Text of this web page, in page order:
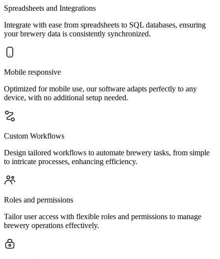
Spreadsheets and Integrations
Integrate with ease from spreadsheets to SQL databases, ensuring
your brewery data is consistently synchronized.
Mobile responsive
Optimized for mobile use, our software adapts perfectly to any
device, with no additional setup needed.
Custom Workflows
Design tailored workflows to automate brewery tasks, from simple
to intricate processes, enhancing efficiency.
Roles and permissions
Tailor user access with flexible roles and permissions to manage
brewery operations effectively.